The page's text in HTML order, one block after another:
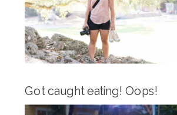
Got caught eating! Oops!